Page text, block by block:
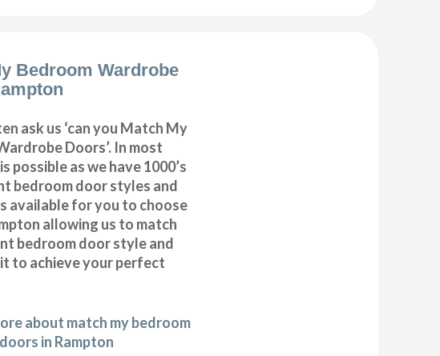
Bedroom Wardrobe
ask us ‘can you Match My
Doors’. In most
possible as we have 1000’s
bedroom door styles and
available for you to choose
allowing us to match
bedroom door style and
to achieve your perfect
about match my bedroom
in Rampton